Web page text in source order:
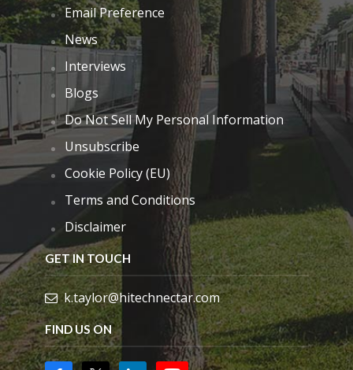
Email Preference
News
Interviews
Blogs
Do Not Sell My Personal Information
Unsubscribe
Cookie Policy (EU)
Terms and Conditions
Disclaimer
GET IN TOUCH
k.taylor@hitechnectar.com
FIND US ON